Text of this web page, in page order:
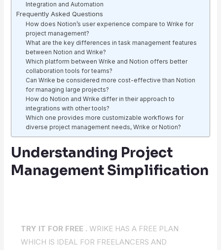
Integration and Automation
Frequently Asked Questions
How does Notion’s user experience compare to Wrike for
project management?
What are the key differences in task management features
between Notion and Wrike?
Which platform between Wrike and Notion offers better
collaboration tools for teams?
Can Wrike be considered more cost-effective than Notion
for managing large projects?
How do Notion and Wrike differ in their approach to
integrations with other tools?
Which one provides more customizable workflows for
diverse project management needs, Wrike or Notion?
Understanding Project
Management Simplification
TRY IT FOR FREE . WRIKE HAS A FREE PLAN
WHICH IS IDEAL FOR FREELANCERS AND